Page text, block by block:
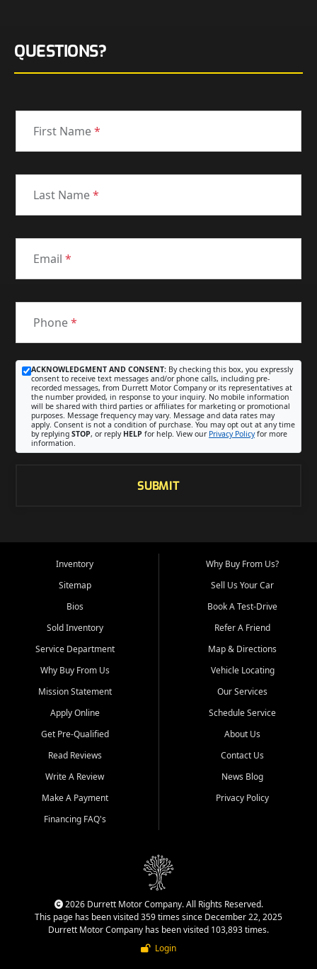
QUESTIONS?
First Name*
Last Name*
Email *
Phone*
ACKNOWLEDGMENT AND CONSENT: By checking this box, you expressly
consent to receive text messages and/or phone calls, including pre-
recorded messages, from Durrett Motor Company or its representatives at
the number provided, in response to your inquiry. No mobile information
will be shared with third parties or affiliates for marketing or promotional
purposes. Message frequency may vary. Message and data rates may
apply. Consent is not a condition of purchase. You may opt out at any time
by replying STOP, or reply HELP for help. View our Privacy Policyfor more
information.
SUBMIT
Inventory
Sitemap
Bios
Sold Inventory
Service Department
Why Buy From Us
Mission Statement
Apply Online
Get Pre-Qualified
Read Reviews
Write A Review
Make A Payment
Financing FAQ's
Why Buy From Us?
Sell Us Your Car
Book A Test-Drive
Refer A Friend
Map & Directions
Vehicle Locating
Our Services
Schedule Service
About Us
Contact Us
News Blog
Privacy Policy
2026 Durrett Motor Company. All Rights Reserved.
This page has been visited 359 times since December 22, 2025
Durrett Motor Company has been visited 103,893 times.
Login